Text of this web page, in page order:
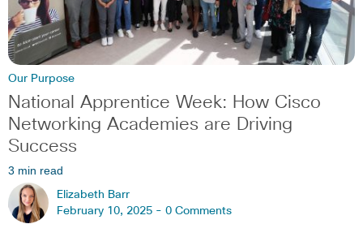
Our Purpose
National Apprentice Week: How Cisco
Networking Academies are Driving
Success
3 min read
Elizabeth Barr
February 10, 2025 - 0 Comments